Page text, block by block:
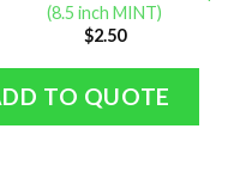
(8.5 inch MINT)
$2.50
TO QUOTE